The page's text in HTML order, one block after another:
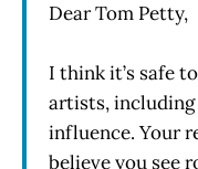
Dear Tom Petty,
I think it’s safe
artists, including
influence. Your
believe you see